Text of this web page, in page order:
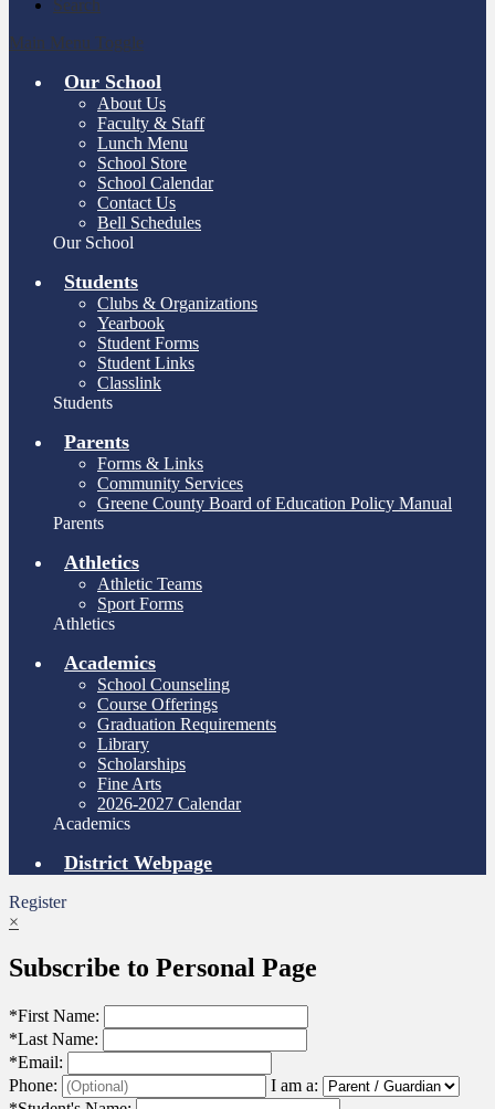
Search
Main Menu Toggle
Our School
About Us
Faculty & Staff
Lunch Menu
School Store
School Calendar
Contact Us
Bell Schedules
Our School
Students
Clubs & Organizations
Yearbook
Student Forms
Student Links
Classlink
Students
Parents
Forms & Links
Community Services
Greene County Board of Education Policy Manual
Parents
Athletics
Athletic Teams
Sport Forms
Athletics
Academics
School Counseling
Course Offerings
Graduation Requirements
Library
Scholarships
Fine Arts
2026-2027 Calendar
Academics
District Webpage
Register
×
Subscribe to Personal Page
*First Name:
*Last Name:
*Email:
Phone:
I am a: